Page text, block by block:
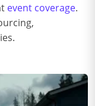
event coverage.